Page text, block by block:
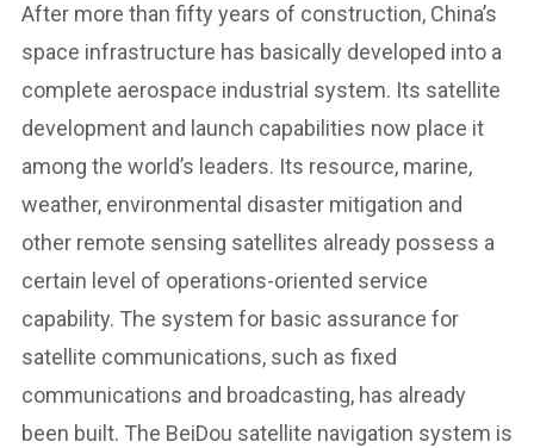
After more than fifty years of construction, China’s
space infrastructure has basically developed into a
complete aerospace industrial system. Its satellite
development and launch capabilities now place it
among the world’s leaders. Its resource, marine,
weather, environmental disaster mitigation and
other remote sensing satellites already possess a
certain level of operations-oriented service
capability. The system for basic assurance for
satellite communications, such as fixed
communications and broadcasting, has already
been built. The BeiDou satellite navigation system is